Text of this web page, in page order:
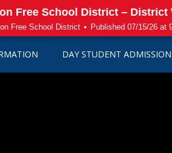
Free School District – District
Free School District • Published 07/15/26 at
DAY STUDENT